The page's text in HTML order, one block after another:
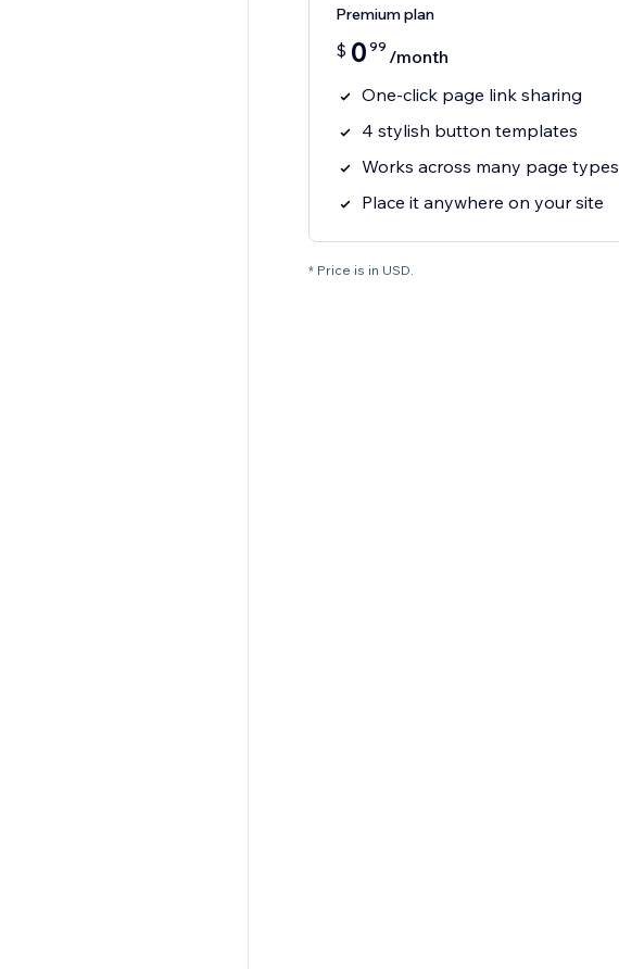
Premium plan
$ 0 99 /month
One-click page link sharing
4 stylish button templates
Works across many page types
Place it anywhere on your site
* Price is in USD.